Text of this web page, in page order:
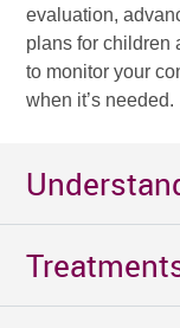
evaluation,
plans for children
to monitor your
when it’s needed.